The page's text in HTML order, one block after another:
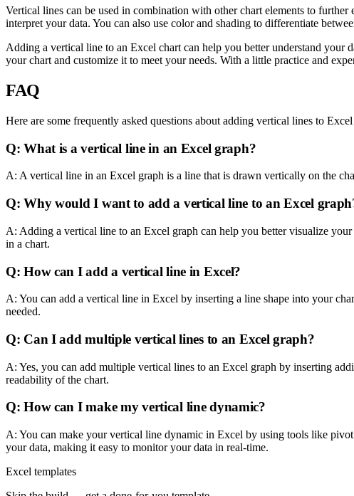
Vertical lines can be used in combination with other chart elements to
interpret your data. You can also use color and shading to differentiate
Adding a vertical line to an Excel chart can help you better understand
your chart and customize it to meet your needs. With a little practice and
FAQ
Here are some frequently asked questions about adding vertical lines to Excel
Q: What is a vertical line in an Excel graph?
A: A vertical line in an Excel graph is a line that is drawn vertically on the
Q: Why would I want to add a vertical line to an Excel
A: Adding a vertical line to an Excel graph can help you better visualize
in a chart.
Q: How can I add a vertical line in Excel?
A: You can add a vertical line in Excel by inserting a line shape into your
needed.
Q: Can I add multiple vertical lines to an Excel graph?
A: Yes, you can add multiple vertical lines to an Excel graph by inserting
readability of the chart.
Q: How can I make my vertical line dynamic?
A: You can make your vertical line dynamic in Excel by using tools like
your data, making it easy to monitor your data in real-time.
Excel templates